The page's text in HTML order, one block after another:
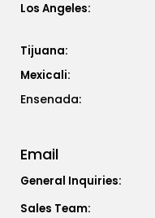
Los Angeles:
Tijuana:
Mexicali:
Email
General Inquiries:
Sales Team: